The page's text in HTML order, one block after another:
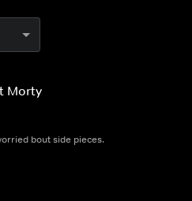
Morty
bout side pieces.